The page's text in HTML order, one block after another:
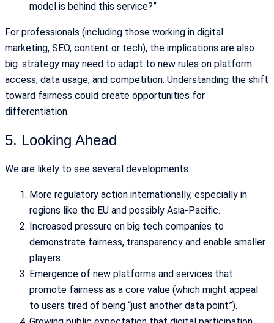
model is behind this service?”
For professionals (including those working in digital
marketing, SEO, content or tech), the implications are also
big: strategy may need to adapt to new rules on platform
access, data usage, and competition. Understanding the shift
toward fairness could create opportunities for
differentiation.
5. Looking Ahead
We are likely to see several developments:
More regulatory action internationally, especially in
regions like the EU and possibly Asia-Pacific.
Increased pressure on big tech companies to
demonstrate fairness, transparency and enable smaller
players.
Emergence of new platforms and services that
promote fairness as a core value (which might appeal
to users tired of being “just another data point”).